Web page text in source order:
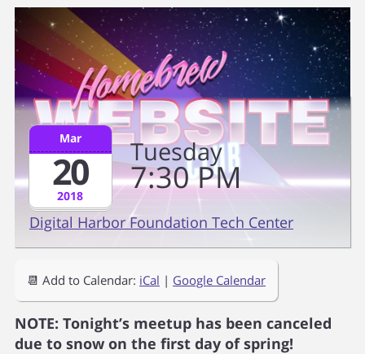
20
Mar
2018
Tuesday
7 30PM
Digital Harbor Foundation Tech Center
📆 Add to Calendar: iCal | Google Calendar
NOTE: Tonight’s meetup has been canceled
due to snow on the first day of spring!